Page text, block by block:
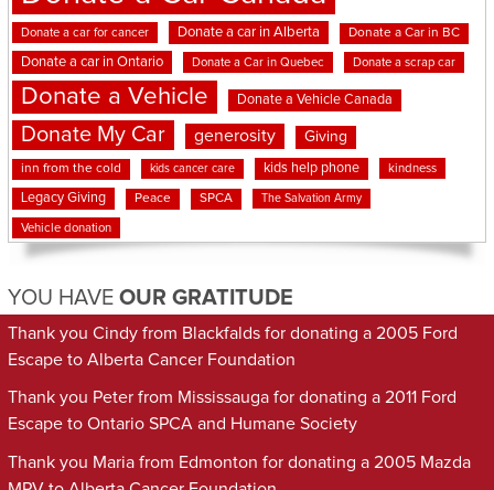
Donate a car for cancer Donate a car in Alberta Donate a Car in BC
Donate a car in Ontario Donate a Car in Quebec Donate a scrap car
Donate a Vehicle Donate a Vehicle Canada
Donate My Car generosity Giving
inn from the cold kids cancer care kids help phone kindness
Legacy Giving Peace SPCA The Salvation Army
Vehicle donation
YOU HAVE OUR GRATITUDE
Thank you Cindy from Blackfalds for donating a 2005 Ford
Escape to Alberta Cancer Foundation
Thank you Peter from Mississauga for donating a 2011 Ford
Escape to Ontario SPCA and Humane Society
Thank you Maria from Edmonton for donating a 2005 Mazda